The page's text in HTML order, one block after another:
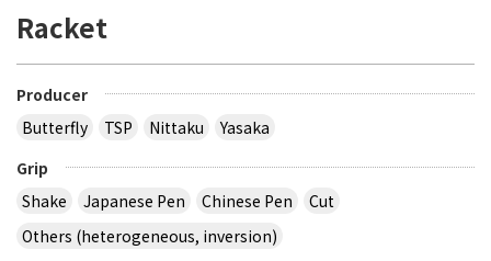
Racket
Producer
Butterfly
TSP Nittaku
Yasaka
Grip
Shake
Japanese Pen Chinese Pen
Cut
Others (heterogeneous, inversion)